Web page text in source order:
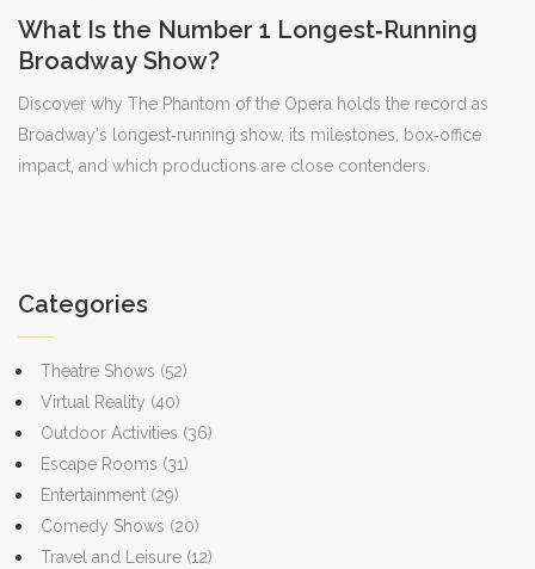
What Is the Number 1 Longest‑Running
Broadway Show?
Discover why The Phantom of the Opera holds the record as
Broadway's longest‑running show, its milestones, box‑office
impact, and which productions are close contenders.
Categories
Theatre Shows (52)
Virtual Reality (40)
Outdoor Activities (36)
Escape Rooms (31)
Entertainment (29)
Comedy Shows (20)
Travel and Leisure (12)